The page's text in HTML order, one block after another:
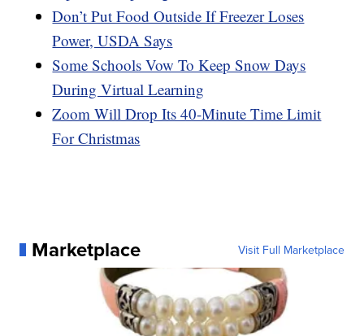
Don’t Put Food Outside If Freezer Loses
Power, USDA Says
Some Schools Vow To Keep Snow Days
During Virtual Learning
Zoom Will Drop Its 40-Minute Time Limit
For Christmas
Marketplace Visit Full Marketplace